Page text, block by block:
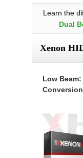
Learn the
Dual
Xenon
Low